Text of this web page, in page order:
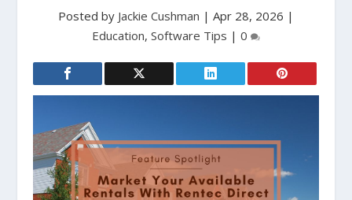
Posted by Jackie Cushman | Apr 28, 2026 |
Education, Software Tips | 0